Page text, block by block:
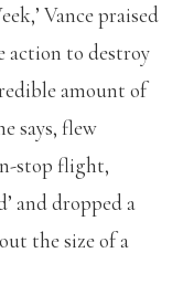
Vance praised
action to destroy
amount of
says, flew
stop flight,
and dropped a
the size of a